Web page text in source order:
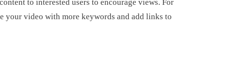
to interested users to encourage views. For
your video with more keywords and add links to